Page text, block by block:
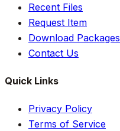
Recent Files
Request Item
Download Packages
Contact Us
Quick Links
Privacy Policy
Terms of Service